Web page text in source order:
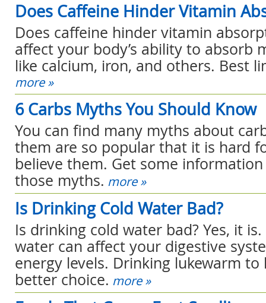
Does Caffeine Hinder Vitamin
Does caffeine hinder vitamin
affect your body’s ability to absorb
like calcium, iron, and others. Best
more »
6 Carbs Myths You Should Know
You can find many myths about
them are so popular that it is hard
believe them. Get some
those myths. more »
Is Drinking Cold Water Bad?
Is drinking cold water bad? Yes, it
water can affect your digestive
energy levels. Drinking lukewarm
better choice. more »